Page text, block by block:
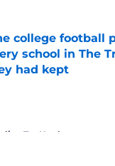
by on Invalid Date
college football
school in The
had kept
by on Invalid Date
Tar Heels